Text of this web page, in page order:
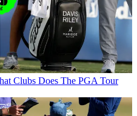
Clubs Does The PGA Tour